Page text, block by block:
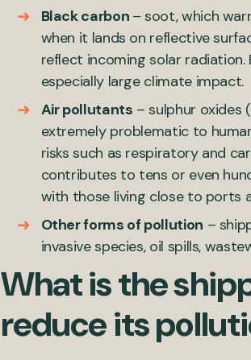
Black carbon – soot, which
when it lands on reflective
reflect incoming solar
especially large climate impact.
Air pollutants – sulphur oxides
extremely problematic to
risks such as respiratory and
contributes to tens or even
with those living close to ports
Other forms of pollution –
invasive species, oil spills,
What is the
reduce its